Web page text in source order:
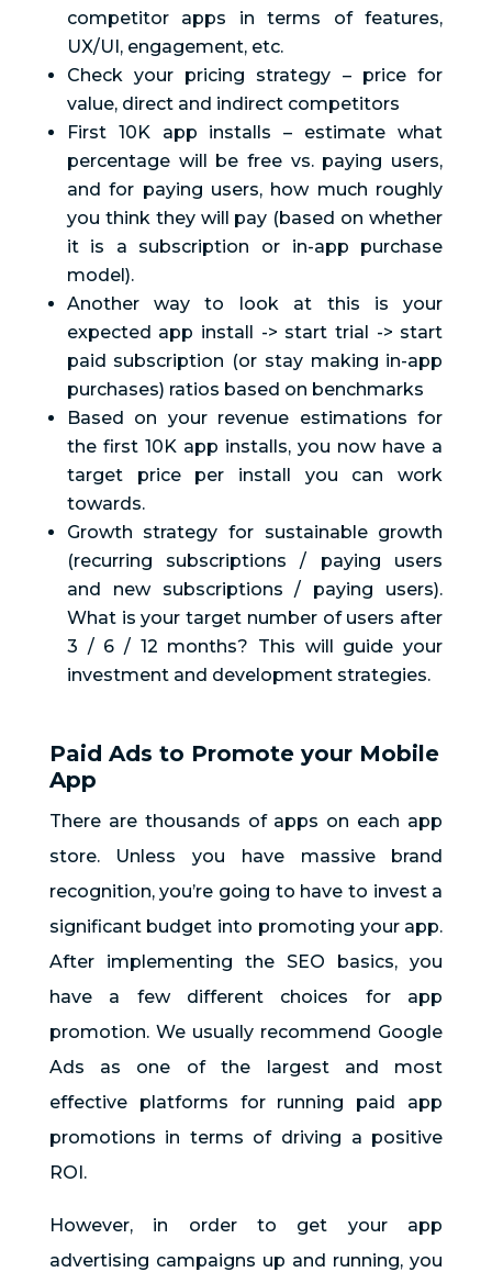
competitor apps in terms of features,
UX/UI, engagement, etc.
Check your pricing strategy – price for
value, direct and indirect competitors
First 10K app installs – estimate what
percentage will be free vs. paying users,
and for paying users, how much roughly
you think they will pay (based on whether
it is a subscription or in-app purchase
model).
Another way to look at this is your
expected app install -> start trial -> start
paid subscription (or stay making in-app
purchases) ratios based on benchmarks
Based on your revenue estimations for
the first 10K app installs, you now have a
target price per install you can work
towards.
Growth strategy for sustainable growth
(recurring subscriptions / paying users
and new subscriptions / paying users).
What is your target number of users after
3 / 6 / 12 months? This will guide your
investment and development strategies.
Paid Ads to Promote your Mobile
App
There are thousands of apps on each app
store. Unless you have massive brand
recognition, you’re going to have to invest a
significant budget into promoting your app.
After implementing the SEO basics, you
have a few different choices for app
promotion. We usually recommend Google
Ads as one of the largest and most
effective platforms for running paid app
promotions in terms of driving a positive
ROI.
However, in order to get your app
advertising campaigns up and running, you